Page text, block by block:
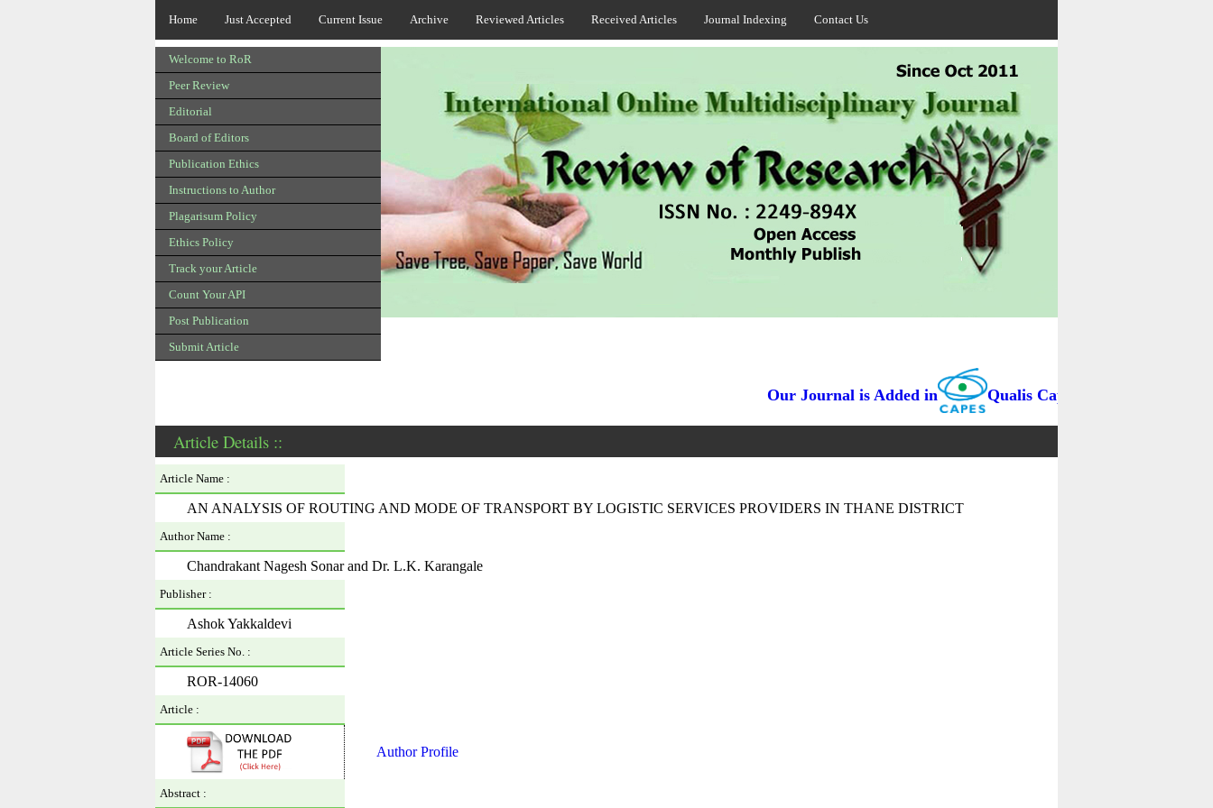
Home Just Accepted Current Issue Archive Reviewed Articles Received Articles Journal Indexing Contact Us
Welcome to RoR
Peer Review
Editorial
Board of Editors
Publication Ethics
Instructions to Author
Plagarisum Policy
Ethics Policy
Track your Article
Count Your API
Post Publication
Submit Article
Our Journal is Added in Qualis Capes / BRAZIL as B3
Article Details ::
Article Name :
AN ANALYSIS OF ROUTING AND MODE OF TRANSPORT BY LOGISTIC SERVICES PROVIDERS IN THANE DISTRICT
Author Name :
Chandrakant Nagesh Sonar and Dr. L.K. Karangale
Publisher :
Ashok Yakkaldevi
Article Series No. :
ROR-14060
Article :
Author Profile
Abstract :